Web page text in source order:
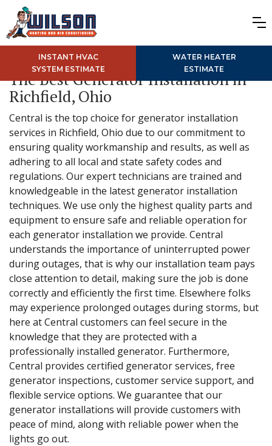
INSTANT HVAC
SYSTEM ESTIMATE
WATER HEATER
ESTIMATE
The Best Generator Installation in
Richfield, Ohio
Central is the top choice for generator installation
services in Richfield, Ohio due to our commitment to
ensuring quality workmanship and results, as well as
adhering to all local and state safety codes and
regulations. Our expert technicians are trained and
knowledgeable in the latest generator installation
techniques. We use only the highest quality parts and
equipment to ensure safe and reliable operation for
each generator installation we provide. Central
understands the importance of uninterrupted power
during outages, that is why our installation team pays
close attention to detail, making sure the job is done
correctly and efficiently the first time. Elsewhere folks
may experience prolonged outages during storms, but
here at Central customers can feel secure in the
knowledge that they are protected with a
professionally installed generator. Furthermore,
Central provides certified generator services, free
generator inspections, customer service support, and
flexible service options. We guarantee that our
generator installations will provide customers with
peace of mind, along with reliable power when the
lights go out.